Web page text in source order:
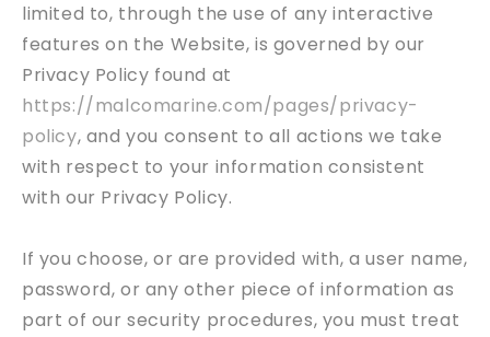
limited to, through the use of any interactive
features on the Website, is governed by our
Privacy Policy found at
https://malcomarine.com/pages/privacy-
policy, and you consent to all actions we take
with respect to your information consistent
with our Privacy Policy.
If you choose, or are provided with, a user name,
password, or any other piece of information as
part of our security procedures, you must treat